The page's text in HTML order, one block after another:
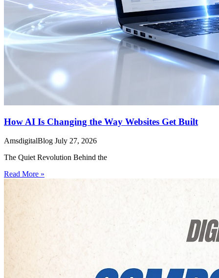
How AI Is Changing the Way Websites Get Built
AmsdigitalBlog July 27, 2026
The Quiet Revolution Behind the
Read More »